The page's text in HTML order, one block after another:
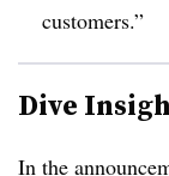
customers.”
Dive
In the